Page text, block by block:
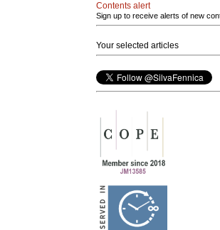
Contents alert
Sign up to receive alerts of new
Your selected articles